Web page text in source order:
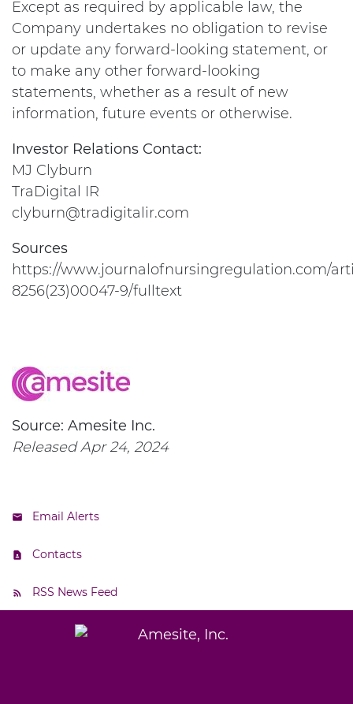
Except as required by applicable law, the
Company undertakes no obligation to revise
or update any forward-looking statement, or
to make any other forward-looking
statements, whether as a result of new
information, future events or otherwise.
Investor Relations Contact:
MJ Clyburn
TraDigital IR
clyburn@tradigitalir.com
Sources
https://www.journalofnursingregulation.com/
8256(23)00047-9/fulltext
Source: Amesite Inc.
Released Apr 24, 2024
Email Alerts
Contacts
RSS News Feed